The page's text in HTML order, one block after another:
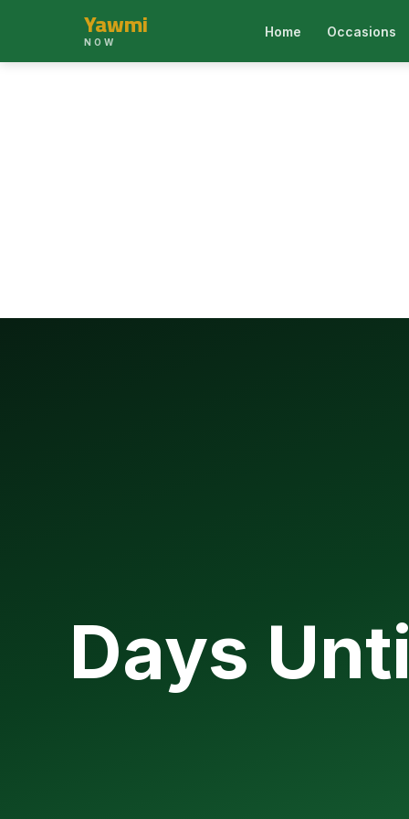
Yawmi
NOW
Home Occasions
Days